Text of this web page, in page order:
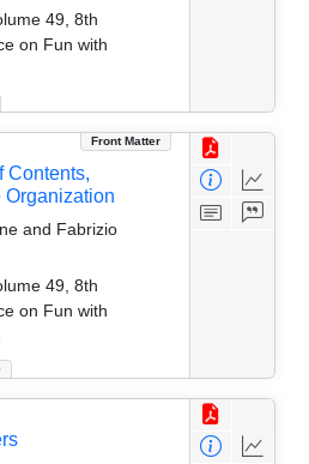
49, 8th
on Fun with
Front Matter
Contents,
Organization
and Fabrizio
49, 8th
on Fun with